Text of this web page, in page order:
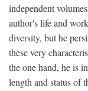
independent
author's life and
diversity, but he
these very
the one hand, he is
length and status of